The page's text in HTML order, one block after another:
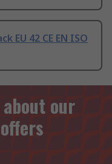
EU 42 CE EN ISO
our